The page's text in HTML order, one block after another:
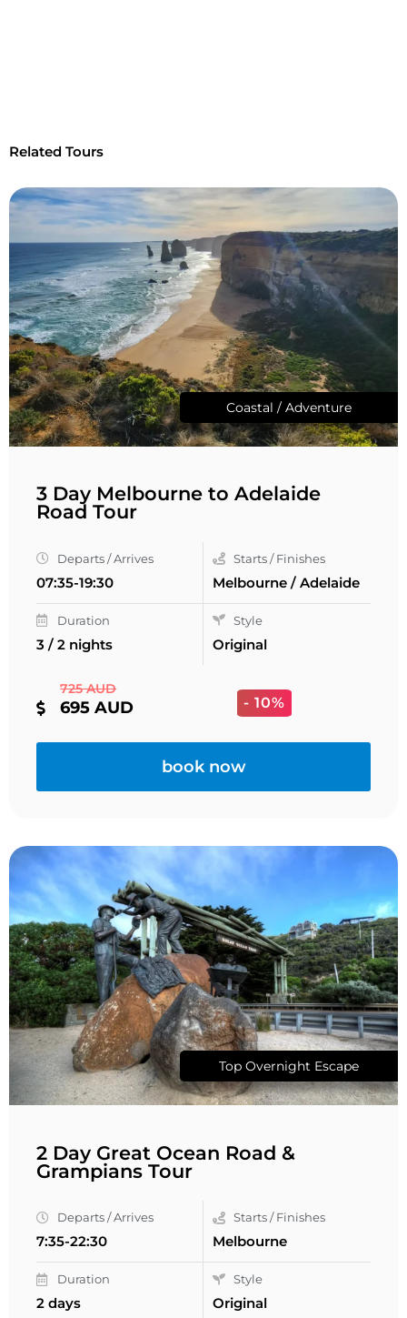
Related Tours
Coastal / Adventure
3 Day Melbourne to Adelaide
Road Tour
Departs / Arrives
07:35-19:30
Starts / Finishes
Melbourne / Adelaide
Duration
3 / 2 nights
Style
Original
725 AUD
695 AUD - 10%
book now
Top Overnight Escape
2 Day Great Ocean Road &
Grampians Tour
Departs / Arrives
7:35-22:30
Starts / Finishes
Melbourne
Duration
2 days
Style
Original